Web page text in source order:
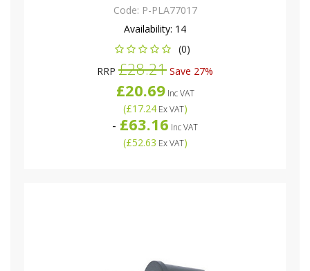
Code: P-PLA77017
Availability: 14
(0)
RRP £28.21 Save 27%
£20.69Inc VAT
(£17.24Ex VAT)
- £63.16 Inc VAT
(£52.63 Ex VAT)